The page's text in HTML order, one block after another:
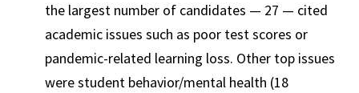
the largest number of candidates — 27 — cited
academic issues such as poor test scores or
pandemic-related learning loss. Other top issues
were student behavior/mental health (18